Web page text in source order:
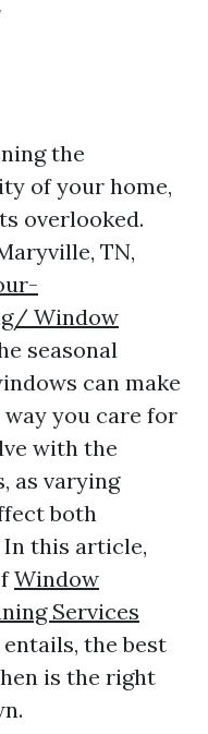
the
of your home,
overlooked.
TN,
Window
seasonal
can make
you care for
with the
as varying
both
In this article,
Window
Services
the best
is the right